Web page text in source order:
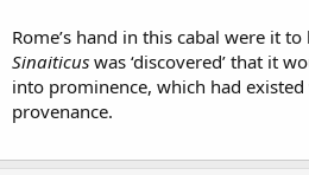
Rome’s hand in this cabal were it
Sinaiticus was ‘discovered’ that it
into prominence, which had
provenance.